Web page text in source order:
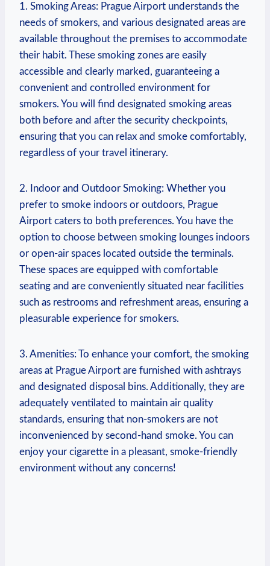
1. Smoking Areas: Prague ‌Airport understands the
needs of smokers, and various designated areas are
available throughout the premises to accommodate
their habit. These smoking zones are ⁤easily
accessible and clearly marked, ​guaranteeing a
convenient⁢ and controlled environment for
smokers. You ⁣will find designated smoking areas
both before and after the security checkpoints,
ensuring that you can relax‍ and ⁢smoke comfortably,
regardless of your travel itinerary.
2.⁤ Indoor and Outdoor Smoking: Whether ⁢you
prefer to smoke ⁢indoors ‍or outdoors, Prague
Airport ‌caters to both preferences. You have ⁣the
option to choose between smoking lounges indoors
or​ open-air ‍spaces located outside ⁤the‍ terminals.
These spaces are equipped with comfortable
seating and are conveniently ⁤situated⁣ near facilities​
such as restrooms and refreshment areas, ensuring a
⁢pleasurable ⁤experience for smokers.
3. Amenities: ⁤To enhance ‍your comfort, the smoking
areas at Prague Airport‌ are furnished with ashtrays
and ⁤designated disposal​ bins. Additionally,⁢ they are
adequately ventilated to maintain‌ air quality
standards,‌ ensuring that non-smokers are not
inconvenienced by second-hand smoke. You​ can
enjoy your cigarette in a pleasant, ⁢smoke-friendly
environment without ⁢any concerns!